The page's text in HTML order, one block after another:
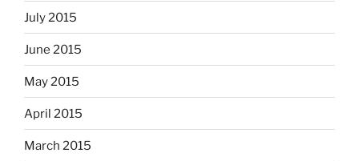
July 2015
June 2015
May 2015
April 2015
March 2015